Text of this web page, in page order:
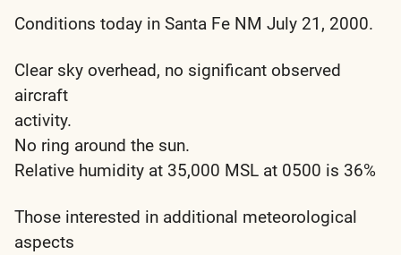
Conditions today in Santa Fe NM July 21, 2000.
Clear sky overhead, no significant observed
aircraft
activity.
No ring around the sun.
Relative humidity at 35,000 MSL at 0500 is 36%
Those interested in additional meteorological
aspects